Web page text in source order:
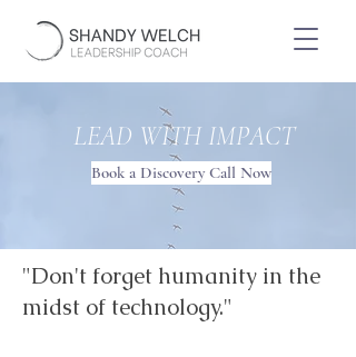
LEAD WITH IMPACT
Book a Discovery Call Now
"Don't forget humanity in the
midst of technology."